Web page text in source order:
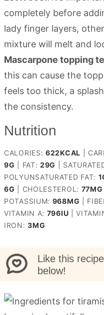
completely before
lady finger layers,
mixture will melt and
Mascarpone topping
this can cause the
feels too thick, a
the consistency.
Nutrition
CALORIES: 622KCAL
9G FAT:29G
POLYUNSATURATED FAT: 1
6G CHOLESTEROL: 77MG
POTASSIUM: 968MG
VITAMIN A: 796IU |
IRON:3MG
Like this
below!